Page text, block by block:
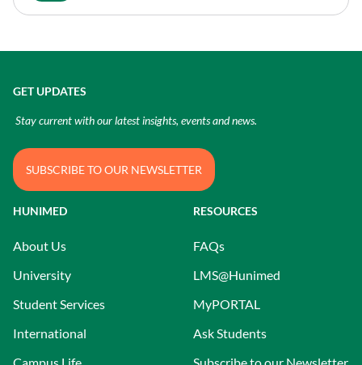
HUNIMED
About Us
University
Student Services
International
RESOURCES
FAQs
LMS@Hunimed
MyPORTAL
Ask Students
GET UPDATES
Stay current with our latest insights, events and news.
SUBSCRIBE TO OUR NEWSLETTER